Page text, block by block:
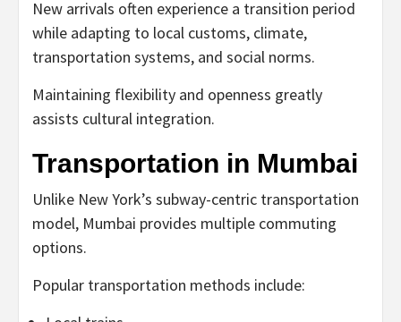
New arrivals often experience a transition period
while adapting to local customs, climate,
transportation systems, and social norms.
Maintaining flexibility and openness greatly
assists cultural integration.
Transportation in Mumbai
Unlike New York’s subway-centric transportation
model, Mumbai provides multiple commuting
options.
Popular transportation methods include: